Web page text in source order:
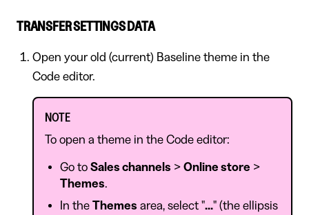
TRANSFER SETTINGS DATA
Open your old (current) Baseline theme in the
Code editor.
NOTE
To open a theme in the Code editor:
Go to Sales channels > Online store >
Themes.
In the Themes area, select "..." (the ellipsis